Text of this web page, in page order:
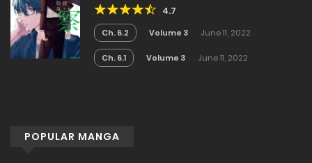
4.7
Ch. 6.2 Volume 3 June 11, 2022
Ch. 6.1 Volume 3 June 11, 2022
POPULAR MANGA